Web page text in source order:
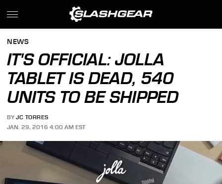
NEWS
IT'S OFFICIAL: JOLLA
TABLET IS DEAD, 540
UNITS TO BE SHIPPED
BY JC TORRES
JAN. 29, 2016 4:00 AM EST